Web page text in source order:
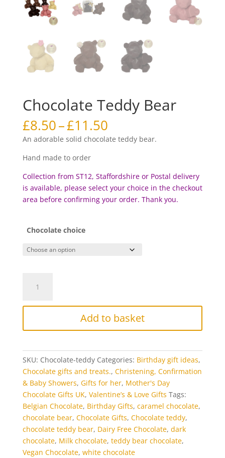
Chocolate Teddy Bear
£8.50–£11.50Price
range:
£8.50
£11.50
An adorable solid chocolate teddy bear.
Hand made to order
Collection from ST12, Staffordshire or Postal delivery
is available, please select your choice in the checkout
area before confirming your order. Thank you.
Chocolate choice
Teddy
Add to basket
SKU: Chocolate-teddy Categories: Birthday gift ideas,
Chocolate gifts and treats., Christening, Confirmation
& Baby Showers, Gifts for her, Mother's Day
Chocolate Gifts UK, Valentine’s & Love Gifts Tags:
Belgian Chocolate, Birthday Gifts, caramel chocolate,
chocolate bear, Chocolate Gifts, Chocolate teddy,
chocolate teddy bear, Dairy Free Chocolate, dark
chocolate, Milk chocolate, teddy bear chocolate,
Vegan Chocolate, white chocolate